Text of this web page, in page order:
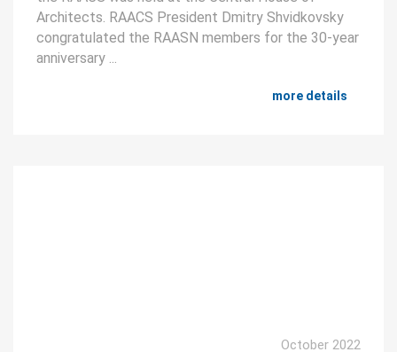
Architects. RAACS President Dmitry Shvidkovsky
congratulated the RAASN members for the 30-year
anniversary ...
more details
October 2022